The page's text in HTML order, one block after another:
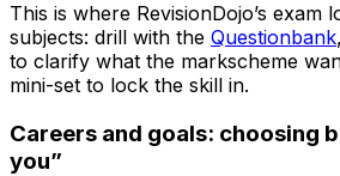
This is where RevisionDojo’s exam
subjects: drill with the Questionbank
to clarify what the markscheme
mini-set to lock the skill in.
Careers and goals: choosing
you”